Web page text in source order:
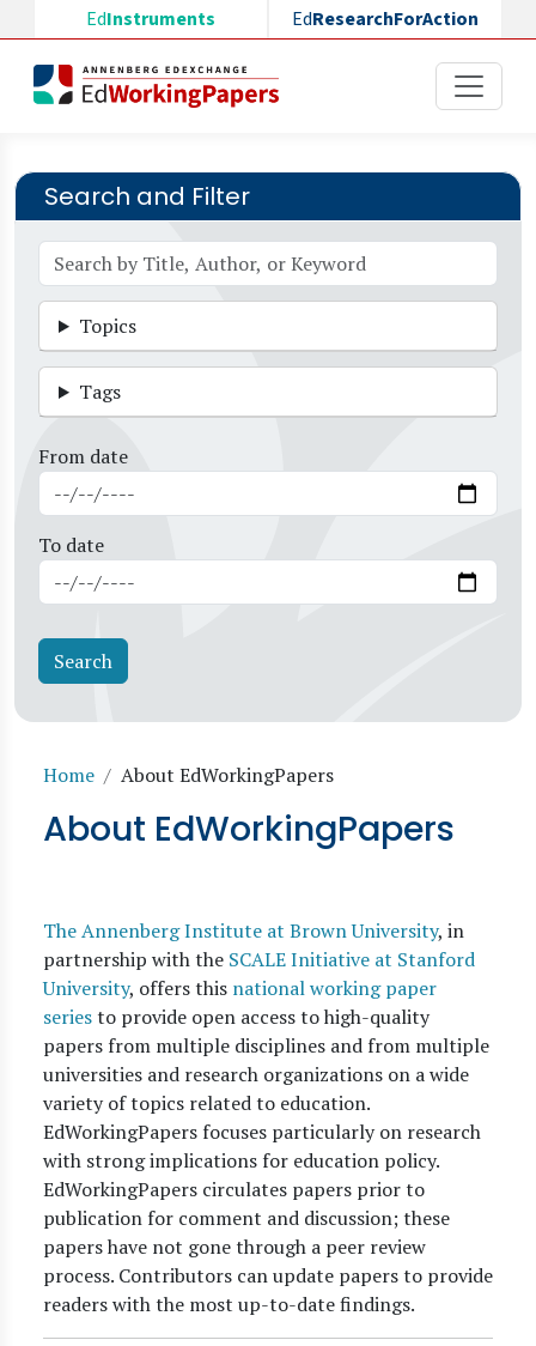
Skip to main content
EdInstruments EdResearchForAction
Search and Filter
Topics
Tags
From date
To date
Breadcrumb
Home About EdWorkingPapers
About EdWorkingPapers
The Annenberg Institute at Brown University, in
partnership with the SCALE Initiative at Stanford
University, offers this national working paper
seriesto provide open access to high-quality
papers from multiple disciplines and from multiple
universities and research organizations on a wide
variety of topics related to education.
EdWorkingPapers focuses particularly on research
with strong implications for education policy.
EdWorkingPapers circulates papers prior to
publication for comment and discussion; these
papers have not gone through a peer review
process. Contributors can update papers to provide
readers with the most up-to-date findings.